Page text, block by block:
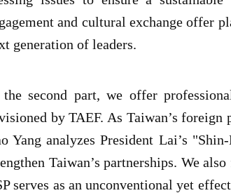
and cultural exchange offer
generation of leaders.
second part, we offer
by TAEF. As Taiwan’s
Yang analyzes President Lai’s
Taiwan’s partnerships. We
serves as an unconventional yet